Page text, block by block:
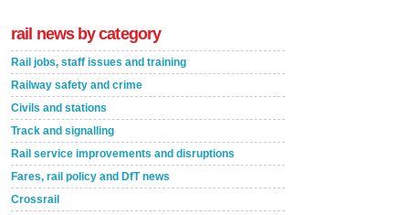
rail news by category
Rail jobs, staff issues and training
Railway safety and crime
Civils and stations
Track and signalling
Rail service improvements and disruptions
Fares, rail policy and DfT news
Crossrail